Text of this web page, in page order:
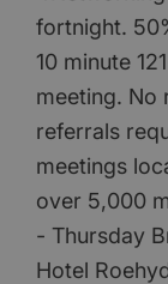
fortnight.
10 minute
meeting. No
referrals
meetings
over 5,000
- Thursday
Hotel